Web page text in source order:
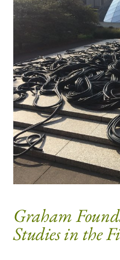
Graham
Studies in the